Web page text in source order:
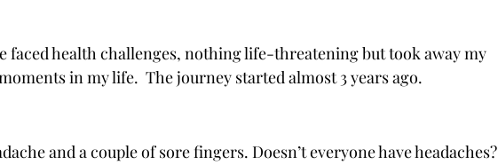
faced health challenges, nothing life-threatening but took away my
in my life.  The journey started almost 3 years ago.
and a couple of sore fingers. Doesn’t everyone have headaches?